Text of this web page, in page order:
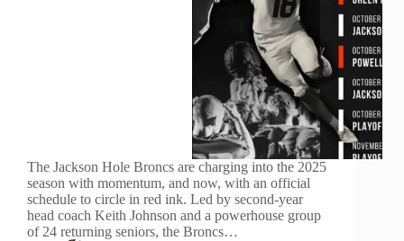
The Jackson Hole Broncs are charging into the 2025
season with momentum, and now, with an official
schedule to circle in red ink. Led by second-year
head coach Keith Johnson and a powerhouse group
of 24 returning seniors, the Broncs…